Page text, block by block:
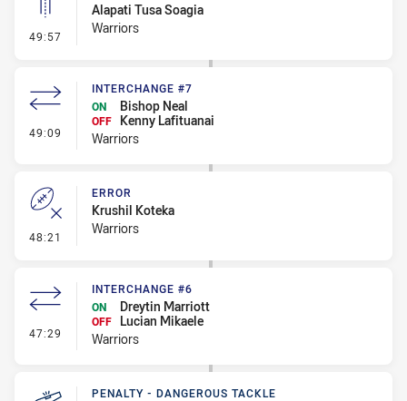
49:57 - Linebreak
Alapati Tusa Soagia
Warriors
49:09 - Interchange #7
INTERCHANGE #7
ON
Bishop Neal
OFF
Kenny Lafituanai
Warriors
48:21 - Error
ERROR
Krushil Koteka
Warriors
47:29 - Interchange #6
INTERCHANGE #6
ON
Dreytin Marriott
OFF
Lucian Mikaele
Warriors
PENALTY - DANGEROUS TACKLE